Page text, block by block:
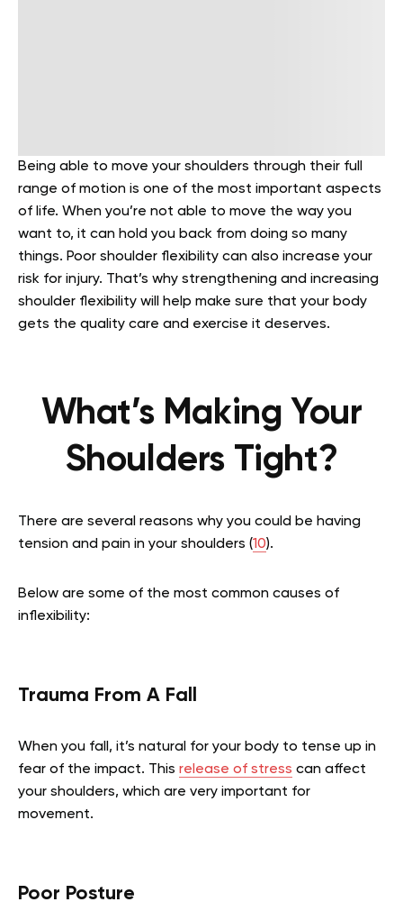
Being able to move your shoulders through their full
range of motion is one of the most important aspects
of life. When you’re not able to move the way you
want to, it can hold you back from doing so many
things. Poor shoulder flexibility can also increase your
risk for injury. That’s why strengthening and increasing
shoulder flexibility will help make sure that your body
gets the quality care and exercise it deserves.
What’s Making Your
Shoulders Tight?
There are several reasons why you could be having
tension and pain in your shoulders (10).
Below are some of the most common causes of
inflexibility:
Trauma From A Fall
When you fall, it’s natural for your body to tense up in
fear of the impact. This release of stress can affect
your shoulders, which are very important for
movement.
Poor Posture